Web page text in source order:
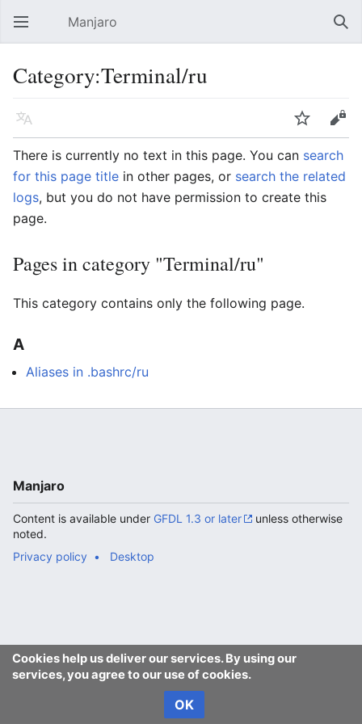
Open main menu Manjaro
Category:Terminal/ru
Language Watch
Edit
There is currently no text in this page. You can search
for this page title in other pages, or search the related
logs, but you do not have permission to create this
page.
Pages in category "Terminal/ru"
This category contains only the following page.
A
Aliases in .bashrc/ru
Cookies help us deliver our services. By using our
services, you agree to our use of cookies.
OK
Manjaro
Content is available under GFDL 1.3 or later
unless otherwise
noted.
Privacy policy
Desktop